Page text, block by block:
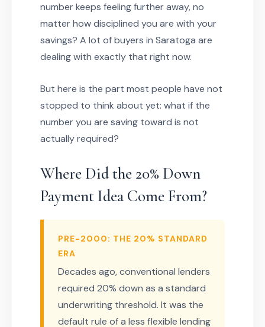
number keeps feeling further away, no
matter how disciplined you are with your
savings? A lot of buyers in Saratoga are
dealing with exactly that right now.
But here is the part most people have not
stopped to think about yet: what if the
number you are saving toward is not
actually required?
Where Did the 20% Down
Payment Idea Come From?
PRE-2000: THE 20% STANDARD
ERA
Decades ago, conventional lenders
required 20% down as a standard
underwriting threshold. It was the
default rule of a less flexible lending